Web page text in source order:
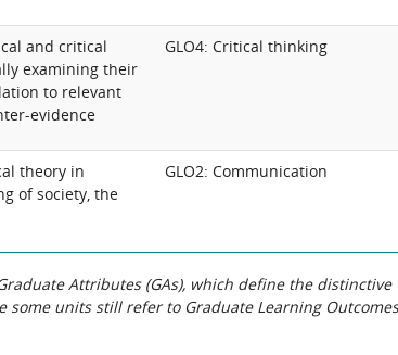
and critical
examining their
to relevant
evidence
GLO4: Critical thinking
theory in
of society, the
GLO2: Communication
Attributes (GAs), which define the distinctive
some units still refer to Graduate Learning Outcomes